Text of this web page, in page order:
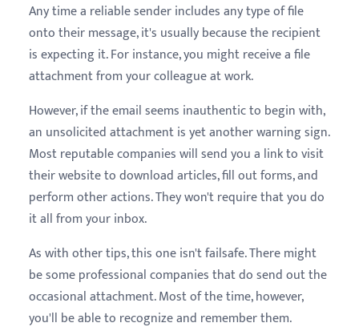
Any time a reliable sender includes any type of file
onto their message, it's usually because the recipient
is expecting it. For instance, you might receive a file
attachment from your colleague at work.
However, if the email seems inauthentic to begin with,
an unsolicited attachment is yet another warning sign.
Most reputable companies will send you a link to visit
their website to download articles, fill out forms, and
perform other actions. They won't require that you do
it all from your inbox.
As with other tips, this one isn't failsafe. There might
be some professional companies that do send out the
occasional attachment. Most of the time, however,
you'll be able to recognize and remember them.